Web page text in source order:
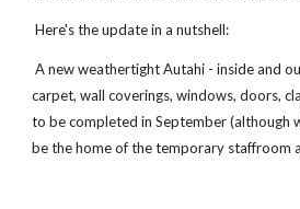
Here's the update in a nutshell:
A new weathertight Autahi - inside and
carpet, wall coverings, windows, doors,
to be completed in September (although
be the home of the temporary staffroom